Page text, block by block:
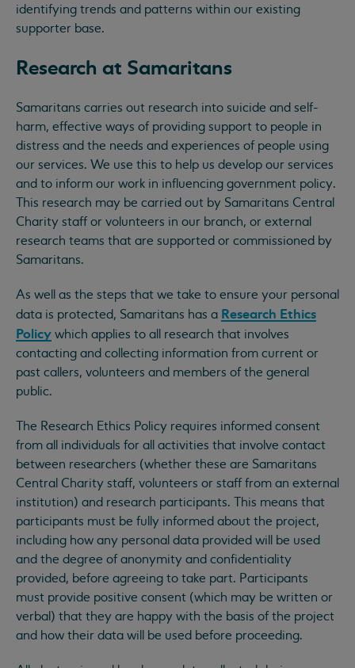
identifying trends and patterns within our existing
supporter base.
Research at Samaritans
Samaritans carries out research into suicide and self-
harm, effective ways of providing support to people in
distress and the needs and experiences of people using
our services. We use this to help us develop our services
and to inform our work in influencing government policy.
This research may be carried out by Samaritans Central
Charity staff or volunteers in our branch, or external
research teams that are supported or commissioned by
Samaritans.
As well as the steps that we take to ensure your personal
data is protected, Samaritans has a Research Ethics
Policy which applies to all research that involves
contacting and collecting information from current or
past callers, volunteers and members of the general
public.
The Research Ethics Policy requires informed consent
from all individuals for all activities that involve contact
between researchers (whether these are Samaritans
Central Charity staff, volunteers or staff from an external
institution) and research participants. This means that
participants must be fully informed about the project,
including how any personal data provided will be used
and the degree of anonymity and confidentiality
provided, before agreeing to take part. Participants
must provide positive consent (which may be written or
verbal) that they are happy with the basis of the project
and how their data will be used before proceeding.